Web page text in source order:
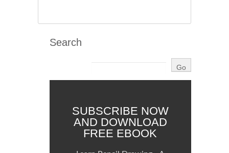
Search
SUBSCRIBE NOW
AND DOWNLOAD
FREE EBOOK